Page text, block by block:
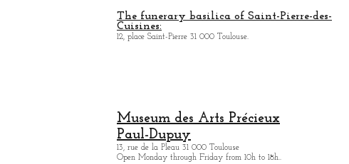
The funerary basilica of Saint-Pierre-des-
Cuisines:
12, place Saint-Pierre 31 000 Toulouse.
Museum des Arts Précieux
Paul-Dupuy
13, rue de la Pleau 31 000 Toulouse
Open Monday through Friday from 10h to 18h..